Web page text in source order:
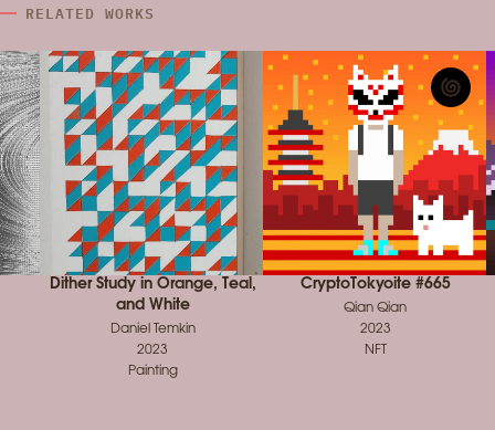
RELATED WORKS
Dither Study in Orange, Teal,
and White
Daniel Temkin
2023
Painting
CryptoTokyoite #665
Qian Qian
2023
NFT